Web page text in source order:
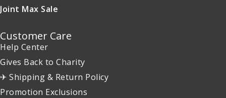
Joint Max Sale
Customer Care
Help Center
Gives Back to Charity
✈ Shipping & Return Policy
Promotion Exclusions